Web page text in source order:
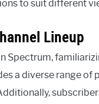
to suit different
Lineup
Spectrum,
a diverse range of